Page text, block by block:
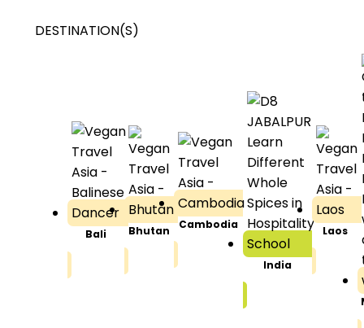
DESTINATION(S)
Bali Bhutan Cambodia
India
Laos